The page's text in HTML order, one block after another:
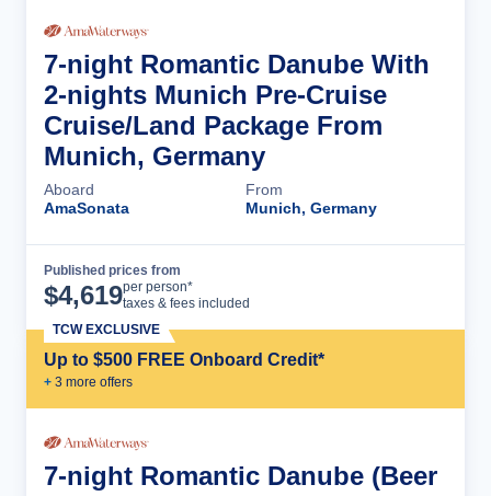
7-night Romantic Danube With
2-nights Munich Pre-Cruise
Cruise/Land Package From
Munich, Germany
Aboard
AmaSonata
From
Munich, Germany
Published prices from
$4,619per person*
taxes & fees included
Up to $500 FREE Onboard Credit*
+ 3 more offers
TCW EXCLUSIVE
7-night Romantic Danube (Beer